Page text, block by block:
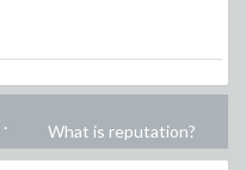
. What is reputation?